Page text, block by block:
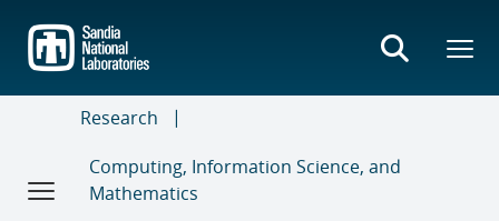
main
content
Research
Computing, Information Science, and
Mathematics